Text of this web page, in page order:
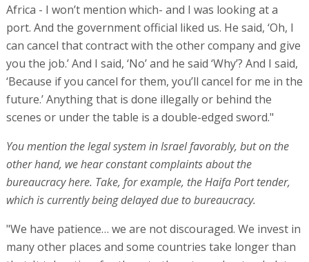
Africa - I won’t mention which- and I was looking at a
port. And the government official liked us. He said, ‘Oh, I
can cancel that contract with the other company and give
you the job.’ And I said, ‘No’ and he said ‘Why’? And I said,
‘Because if you cancel for them, you’ll cancel for me in the
future.’ Anything that is done illegally or behind the
scenes or under the table is a double-edged sword."
You mention the legal system in Israel favorably, but on the
other hand, we hear constant complaints about the
bureaucracy here. Take, for example, the Haifa Port tender,
which is currently being delayed due to bureaucracy.
"We have patience… we are not discouraged. We invest in
many other places and some countries take longer than